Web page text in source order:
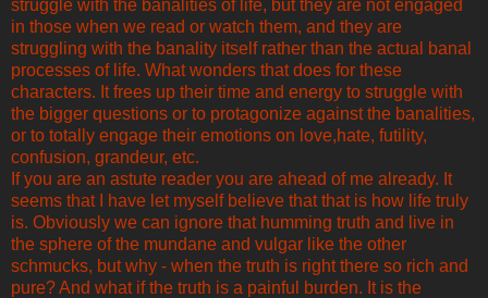
struggle with the banalities of life, but they are not engaged
in those when we read or watch them, and they are
struggling with the banality itself rather than the actual banal
processes of life. What wonders that does for these
characters. It frees up their time and energy to struggle with
the bigger questions or to protagonize against the banalities,
or to totally engage their emotions on love,hate, futility,
confusion, grandeur, etc.
If you are an astute reader you are ahead of me already. It
seems that I have let myself believe that that is how life truly
is. Obviously we can ignore that humming truth and live in
the sphere of the mundane and vulgar like the other
schmucks, but why - when the truth is right there so rich and
pure? And what if the truth is a painful burden. It is the